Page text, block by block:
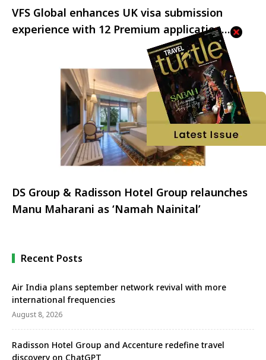
VFS Global enhances UK visa submission
experience with 12 Premium application
DS Group & Radisson Hotel Group relaunches
Manu Maharani as ‘Namah Nainital’
Recent Posts
Air India plans september network revival with more
international frequencies
August 8, 2026
Radisson Hotel Group and Accenture redefine travel
discovery on ChatGPT